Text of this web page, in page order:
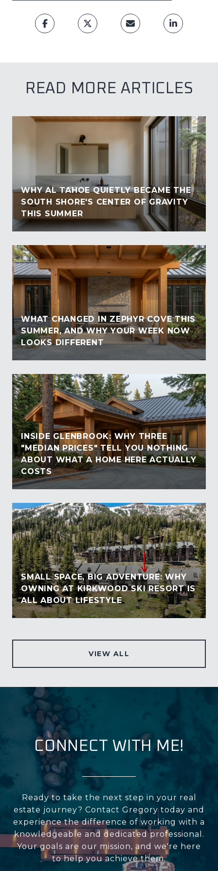
READ MORE ARTICLES
WHY AL TAHOE QUIETLY BECAME THE
SOUTH SHORE'S CENTER OF GRAVITY
THIS SUMMER
WHAT CHANGED IN ZEPHYR COVE THIS
SUMMER, AND WHY YOUR WEEK NOW
LOOKS DIFFERENT
INSIDE GLENBROOK: WHY THREE
"MEDIAN PRICES" TELL YOU NOTHING
ABOUT WHAT A HOME HERE ACTUALLY
COSTS
SMALL SPACE, BIG ADVENTURE: WHY
OWNING AT KIRKWOOD SKI RESORT IS
ALL ABOUT LIFESTYLE
VIEW ALL
CONNECT WITH ME!
Ready to take the next step in your real
estate journey? Contact Gregory today and
experience the difference of working with a
knowledgeable and dedicated professional.
Your goals are our mission, and we're here
to help you achieve them.